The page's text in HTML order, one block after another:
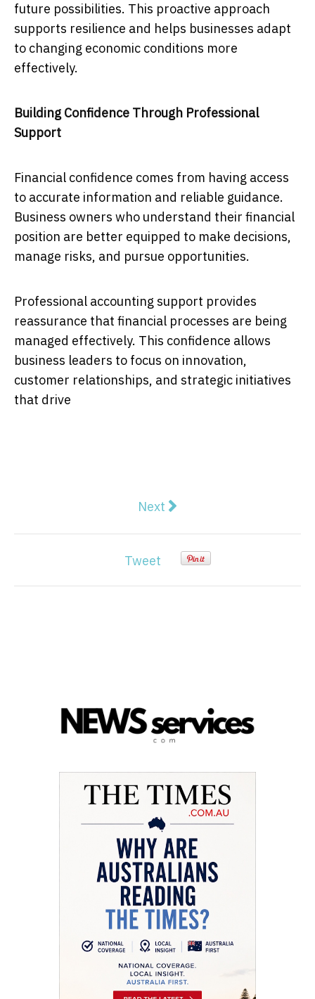
future possibilities. This proactive approach
supports resilience and helps businesses adapt
to changing economic conditions more
effectively.
Building Confidence Through Professional
Support
Financial confidence comes from having access
to accurate information and reliable guidance.
Business owners who understand their financial
position are better equipped to make decisions,
manage risks, and pursue opportunities.
Professional accounting support provides
reassurance that financial processes are being
managed effectively. This confidence allows
business leaders to focus on innovation,
customer relationships, and strategic initiatives
that drive
Next article: Melbourne
Next
Tweet